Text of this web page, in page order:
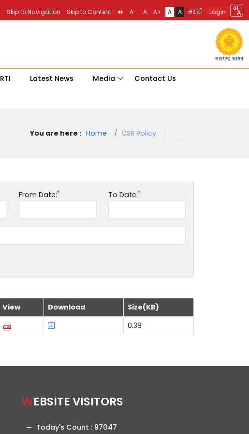
Skip to Navigation Skip to Content A- A A+ A A मराठी Login
RTI Latest News Media Contact Us
You are here : Home CSR Policy
From Date: To Date:
View Download
Size(KB)
0.38
WEBSITE VISITORS
Today's Count : 97047